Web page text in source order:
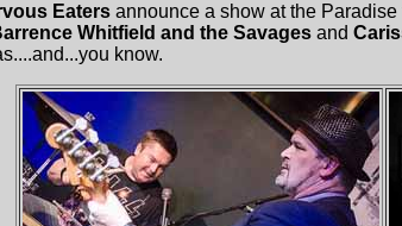
Eaters announce a show at the
Whitfield and the Savages and
know.